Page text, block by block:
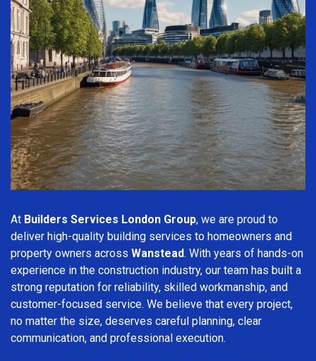
At Builders Services London Group, we are proud to
deliver high-quality building services to homeowners and
property owners across Wanstead. With years of hands-on
experience in the construction industry, our team has built a
strong reputation for reliability, skilled workmanship, and
customer-focused service. We believe that every project,
no matter the size, deserves careful planning, clear
communication, and professional execution.